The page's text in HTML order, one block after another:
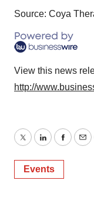
Source: Coya
View this news
http://
TwitterLinkedIn
Events